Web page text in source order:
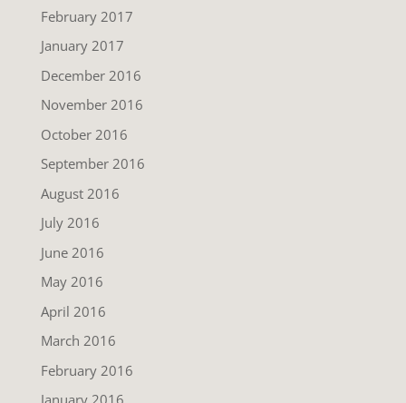
February 2017
January 2017
December 2016
November 2016
October 2016
September 2016
August 2016
July 2016
June 2016
May 2016
April 2016
March 2016
February 2016